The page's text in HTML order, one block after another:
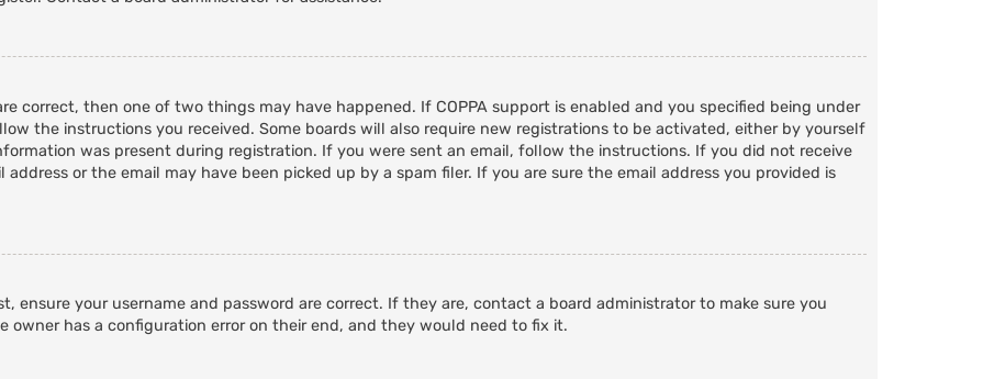
correct, then one of two things may have happened. If COPPA support is enabled and you specified being under
the instructions you received. Some boards will also require new registrations to be activated, either by yourself
was present during registration. If you were sent an email, follow the instructions. If you did not receive
or the email may have been picked up by a spam filer. If you are sure the email address you provided is
ensure your username and password are correct. If they are, contact a board administrator to make sure you
owner has a configuration error on their end, and they would need to fix it.